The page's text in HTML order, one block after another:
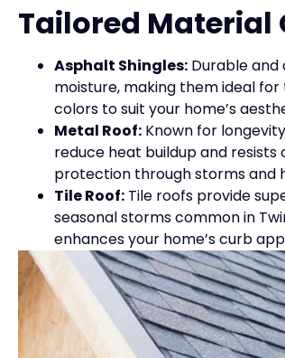
Tailored Material
Asphalt Shingles: Durable
moisture, making them ideal
colors to suit your home’s
Metal Roof: Known for
reduce heat buildup and
protection through storms and
Tile Roof: Tile roofs provide
seasonal storms common in
enhances your home’s curb